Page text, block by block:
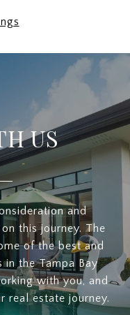
US
and
this journey. The
of the best and
in the Tampa Bay
with you, and
real estate journey.